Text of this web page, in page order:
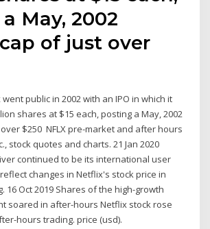
May, 2002
of just over
went public in 2002 with an IPO in which it
shares at $15 each, posting a May, 2002
$250 NFLX pre-market and after hours
stock quotes and charts. 21 Jan 2020
continued to be its international user
changes in Netflix's stock price in
16 Oct 2019 Shares of the high-growth
soared in after-hours Netflix stock rose
hours trading. price (usd).